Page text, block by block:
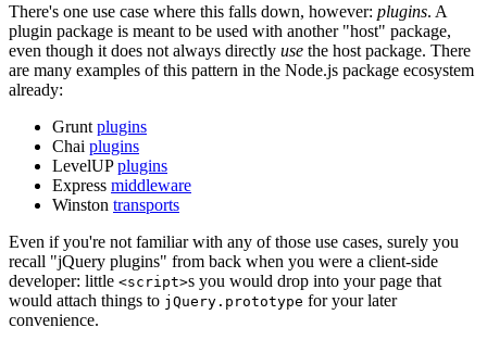
There's one use case where this falls down, however: plugins. A
plugin package is meant to be used with another "host" package,
even though it does not always directly use the host package. There
are many examples of this pattern in the Node.js package ecosystem
already:
Grunt plugins
Chai plugins
LevelUPplugins
Express middleware
Winston transports
Even if you're not familiar with any of those use cases, surely you
recall "jQuery plugins" from back when you were a client-side
developer: little <script>s you would drop into your page that
would attach things to jQuery.prototype for your later
convenience.